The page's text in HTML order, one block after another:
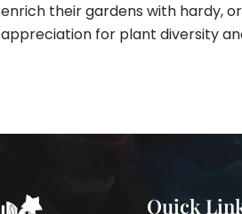
enrich their gardens with hardy,
appreciation for plant diversity
Quick